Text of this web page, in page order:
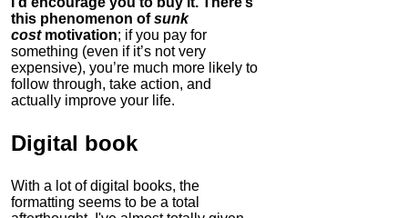
this phenomenon ofsunk
cost motivation; if you pay for
something (even if it’s not very
expensive), you’re much more likely to
follow through, take action, and
actually improve your life.
Digital book
With a lot of digital books, the
formatting seems to be a total